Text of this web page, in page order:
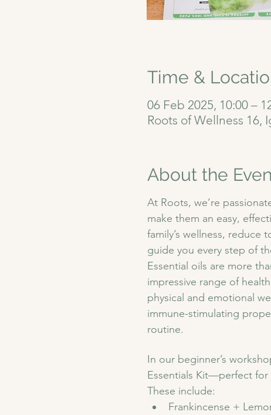
Time &
06 Feb 2025, 10:00 –
Roots of Wellness 16,
About the
At Roots, we’re
make them an easy,
family’s wellness, reduce
guide you every step of
Essential oils are more
impressive range of
physical and emotional
immune-stimulating
routine.
In our beginner’s
Essentials Kit—perfect for
These include:
Frankincense +